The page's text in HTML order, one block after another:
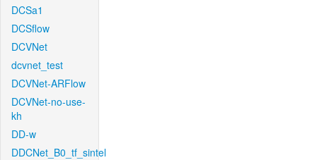
DCSa1
DCSflow
DCVNet
dcvnet_test
DCVNet-ARFlow
DCVNet-no-use-
kh
DD-w
DDCNet_B0_tf_sintel